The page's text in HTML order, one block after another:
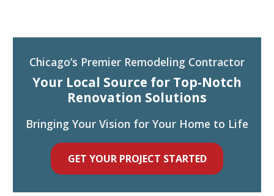
Chicago’s Premier Remodeling Contractor
Your Local Source for Top-Notch
Renovation Solutions
Bringing Your Vision for Your Home to Life
GET YOUR PROJECT STARTED